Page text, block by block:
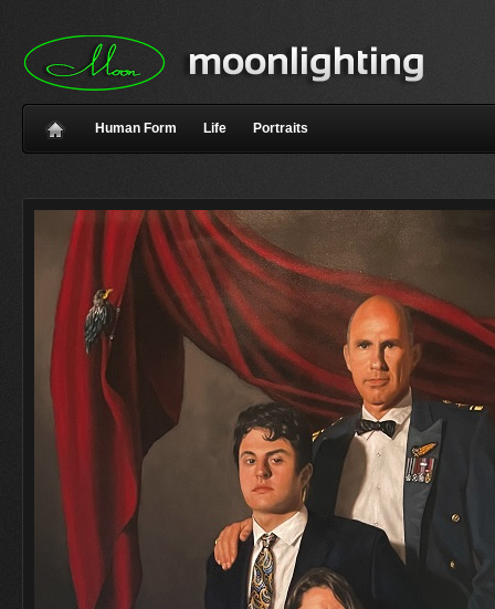
Human Form Life Portraits